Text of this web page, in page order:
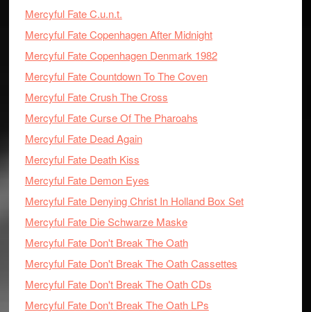
Mercyful Fate C.u.n.t.
Mercyful Fate Copenhagen After Midnight
Mercyful Fate Copenhagen Denmark 1982
Mercyful Fate Countdown To The Coven
Mercyful Fate Crush The Cross
Mercyful Fate Curse Of The Pharoahs
Mercyful Fate Dead Again
Mercyful Fate Death Kiss
Mercyful Fate Demon Eyes
Mercyful Fate Denying Christ In Holland Box Set
Mercyful Fate Die Schwarze Maske
Mercyful Fate Don't Break The Oath
Mercyful Fate Don't Break The Oath Cassettes
Mercyful Fate Don't Break The Oath CDs
Mercyful Fate Don't Break The Oath LPs